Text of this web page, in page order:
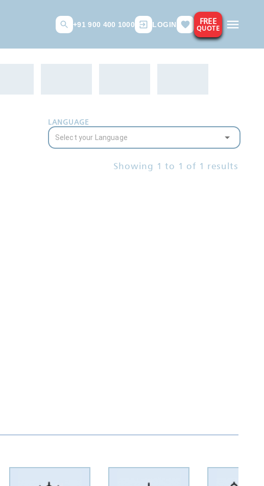
+91 900 400 1000 LOGIN FREE
QUOTE
LANGUAGE
Showing 1 to 1 of 1 results